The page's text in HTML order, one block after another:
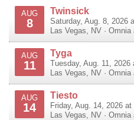
AUG
8
Twinsick
Saturday, Aug. 8, 2026
Las Vegas
NV · Omnia
AUG
11
Tyga
Tuesday, Aug. 11, 2026
Las Vegas
NV · Omnia
AUG
14
Tiesto
Friday, Aug. 14, 2026 at
Las Vegas
NV · Omnia